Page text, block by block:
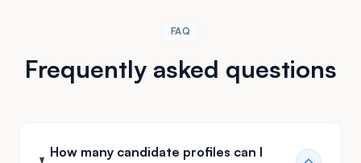
FAQ
Frequently asked questions
How many candidate profiles can I